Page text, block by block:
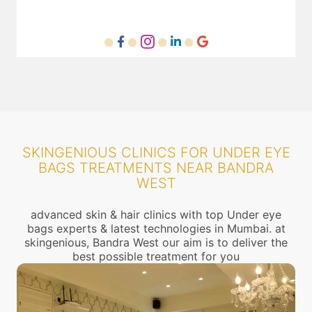
SKINGENIOUS CLINICS FOR UNDER EYE
BAGS TREATMENTS NEAR BANDRA
WEST
advanced skin & hair clinics with top Under eye
bags experts & latest technologies in Mumbai. at
skingenious, Bandra West our aim is to deliver the
best possible treatment for you